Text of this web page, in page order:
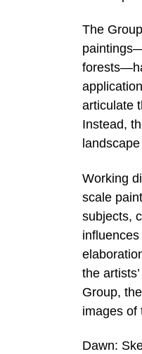
The
articulate
Instead,
Working
scale
subjects,
the
Group,
images of
Dawn: